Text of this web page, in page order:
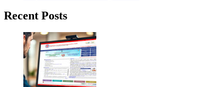
Recent Posts